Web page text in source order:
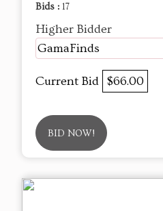
Bids : 17
Higher Bidder
GamaFinds
Current Bid $66.00
BID NOW!